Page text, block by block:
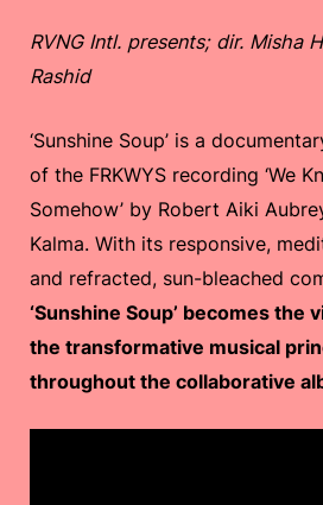
RVNG Intl. presents; dir. Misha
Rashid
‘Sunshine Soup’ is a
of the FRKWYS recording ‘We
Somehow’ by Robert Aiki
Kalma. With its responsive,
and refracted, sun-bleached
‘Sunshine Soup’ becomes the
the transformative musical
throughout the collaborative